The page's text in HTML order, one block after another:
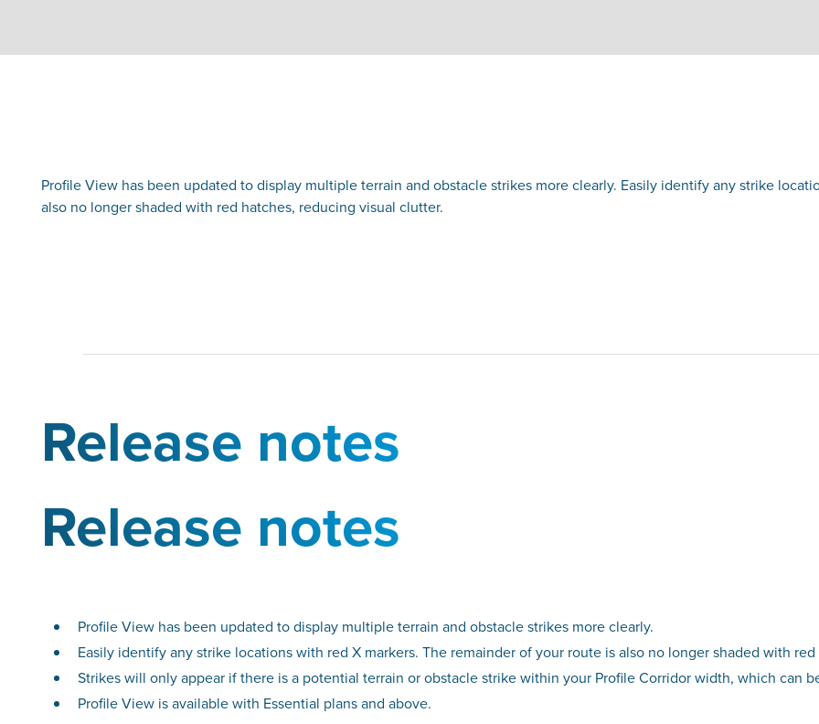
Profile View has been updated to display multiple terrain and obstacle strikes more clearly. Easily identify any strike
also no longer shaded with red hatches, reducing visual clutter.
Release notes
Release notes
Profile View has been updated to display multiple terrain and obstacle strikes more clearly.
Easily identify any strike locations with red X markers. The remainder of your route is also no longer shaded with
Strikes will only appear if there is a potential terrain or obstacle strike within your Profile Corridor width, which can
Profile View is available with Essential plans and above.